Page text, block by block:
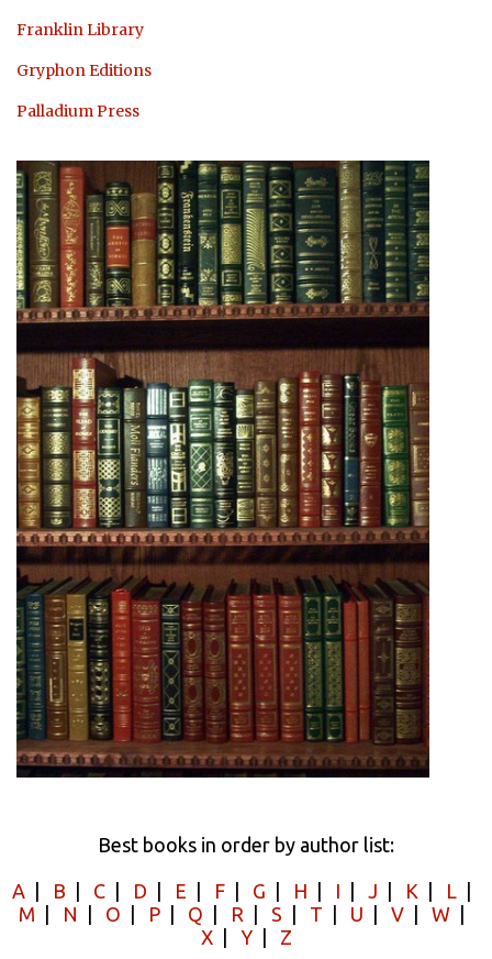
Franklin Library
Gryphon Editions
Palladium Press
Best books in order by author list:
A B C D E F G H I J K L
M
N O P Q R S T U V W
X| Y| Z